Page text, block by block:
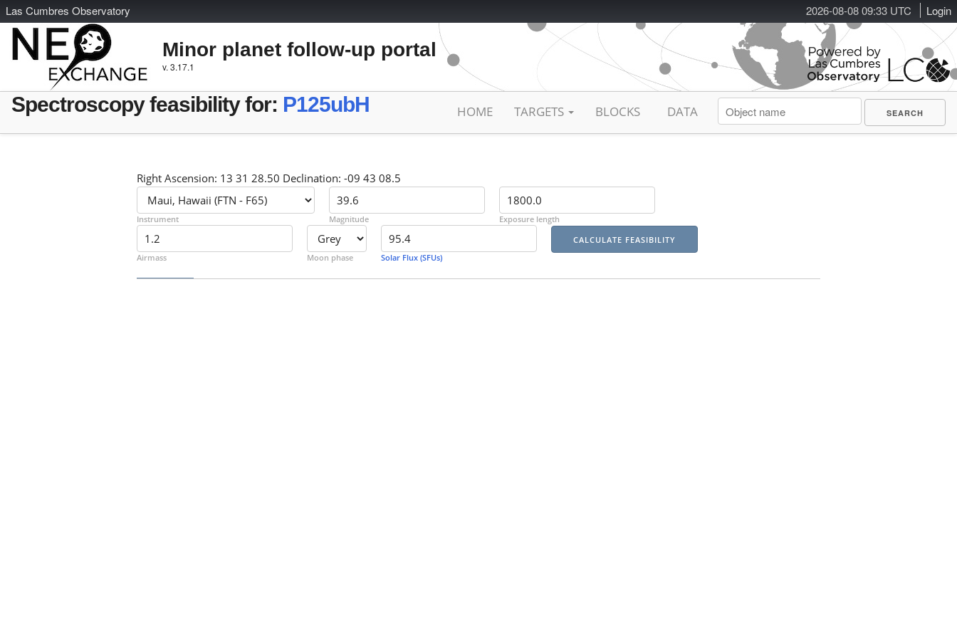
2026-08-08 09:33 UTC Login
Las Cumbres Observatory
Minor planet follow-up portal
v. 3.17.1
Spectroscopy feasibility for: P125ubH HOME TARGETS BLOCKS DATA
Right Ascension: 13 31 28.50 Declination: -09 43 08.5
Instrument Magnitude Exposure length
Airmass Moon phase Solar Flux (SFUs)